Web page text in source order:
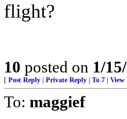
flight?
10 posted on 1/
[ Post Reply Private Reply To 7 View
To: maggief